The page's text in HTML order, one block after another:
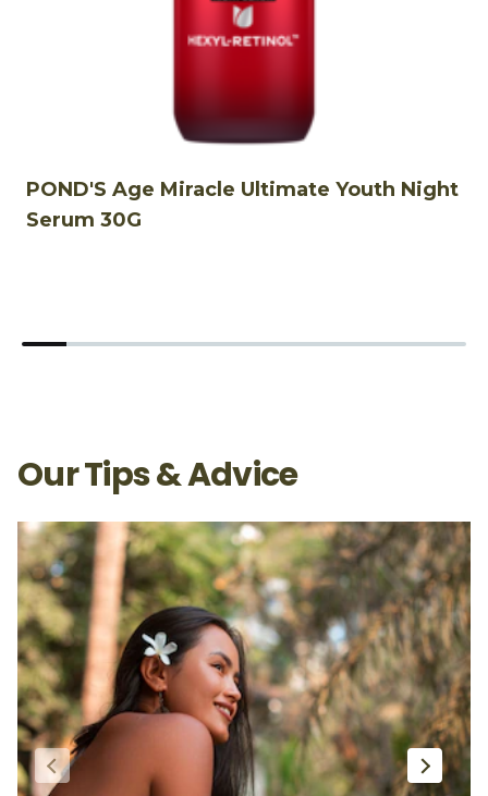
POND'S Age Miracle Ultimate Youth Night
Serum 30G
Our Tips & Advice